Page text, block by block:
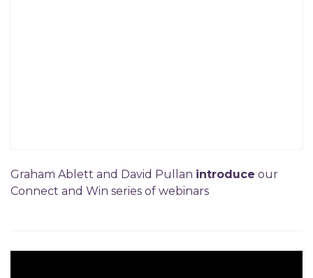
Graham Ablett and David Pullan introduce our
Connect and Win series of webinars